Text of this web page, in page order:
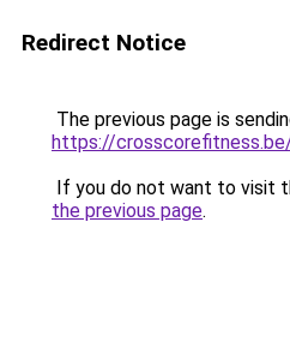
Redirect Notice
The previous page is
https://
If you do not want to visit
the previous page.